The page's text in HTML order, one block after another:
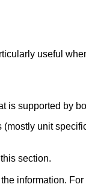
useful
is supported by
unit
section.
information.